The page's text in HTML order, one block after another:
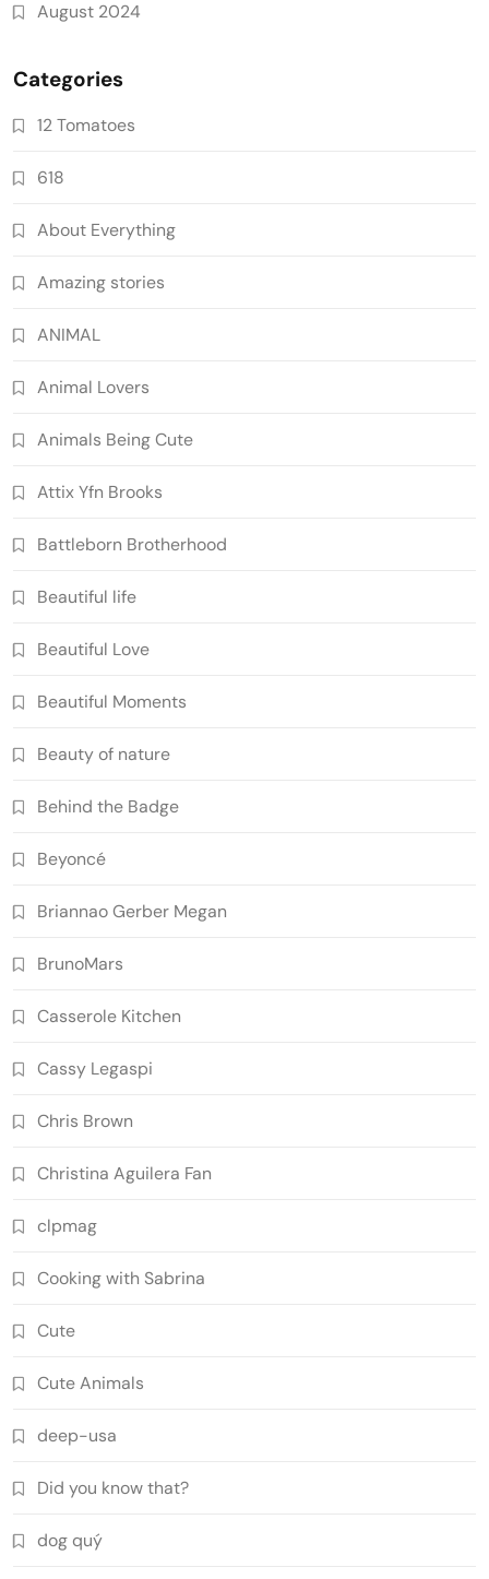
August 2024
Categories
12 Tomatoes
618
About Everything
Amazing stories
ANIMAL
Animal Lovers
Animals Being Cute
Attix Yfn Brooks
Battleborn Brotherhood
Beautiful life
Beautiful Love
Beautiful Moments
Beauty of nature
Behind the Badge
Beyoncé
Briannao Gerber Megan
BrunoMars
Casserole Kitchen
Cassy Legaspi
Chris Brown
Christina Aguilera Fan
clpmag
Cooking with Sabrina
Cute
Cute Animals
deep-usa
Did you know that?
dog quý